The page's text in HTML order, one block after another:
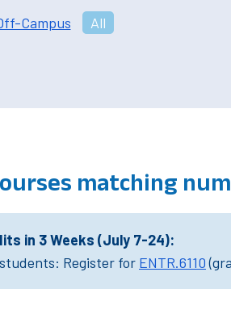
Campus All
matching
in 3 Weeks (July 7-24):
Register for ENTR.6110